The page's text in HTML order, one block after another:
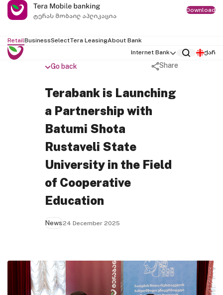
Download
RetailBusinessSelectTera LeasingAbout Bank
Internet Bank
ქარ
Go back Share
Terabank is Launching
a Partnership with
Batumi Shota
Rustaveli State
University in the Field
of Cooperative
Education
News24 December 2025